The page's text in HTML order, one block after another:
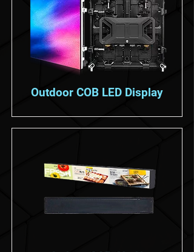
Outdoor COB LED Display